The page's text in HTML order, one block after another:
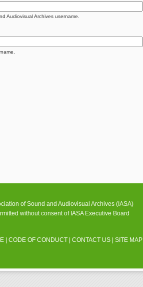
Audiovisual Archives username.
of Sound and Audiovisual Archives (IASA)
without consent of IASA Executive Board
| CODE OF CONDUCT| CONTACT US| SITE MAP